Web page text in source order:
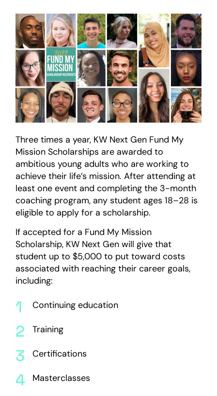
Three times a year, KW Next Gen Fund My
Mission Scholarships are awarded to
ambitious young adults who are working to
achieve their life’s mission. After attending at
least one event and completing the 3-month
coaching program, any student ages 18–28 is
eligible to apply for a scholarship.
If accepted for a Fund My Mission
Scholarship, KW Next Gen will give that
student up to $5,000 to put toward costs
associated with reaching their career goals,
including:
Continuing education
Training
Certifications
Masterclasses